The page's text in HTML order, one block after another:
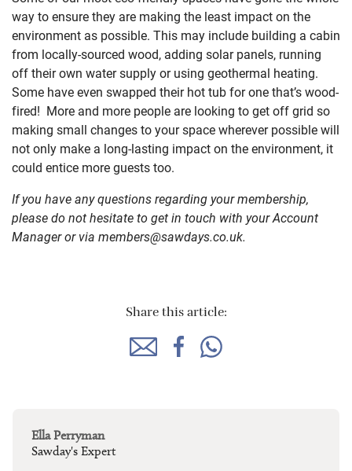
way to ensure they are making the least impact on the
environment as possible. This may include building a cabin
from locally-sourced wood, adding solar panels, running
off their own water supply or using geothermal heating.
Some have even swapped their hot tub for one that’s wood-
fired! More and more people are looking to get off grid so
making small changes to your space wherever possible will
not only make a long-lasting impact on the environment, it
could entice more guests too.
If you have any questions regarding your membership,
please do not hesitate to get in touch with your Account
Manager or via members@sawdays.co.uk.
Share this article:
Ella Perryman
Sawday's Expert